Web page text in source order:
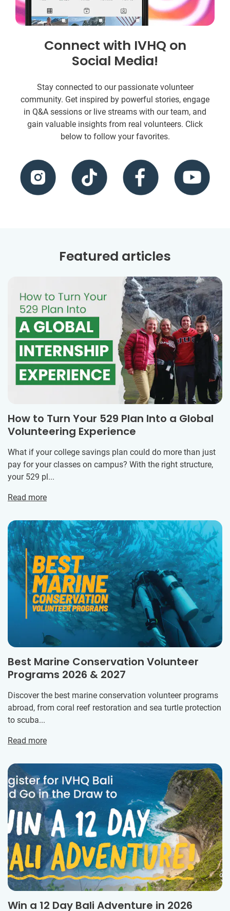
Connect with IVHQ on
Social Media!
Stay connected to our passionate volunteer
community. Get inspired by powerful stories, engage
in Q&A sessions or live streams with our team, and
gain valuable insights from real volunteers. Click
below to follow your favorites.
Featured articles
How to Turn Your 529 Plan Into a Global
Volunteering Experience
What if your college savings plan could do more than just
pay for your classes on campus? With the right structure,
your 529 pl...
Read more
Best Marine Conservation Volunteer
Programs 2026 & 2027
Discover the best marine conservation volunteer programs
abroad, from coral reef restoration and sea turtle protection
to scuba...
Read more
Win a 12 Day Bali Adventure in 2026